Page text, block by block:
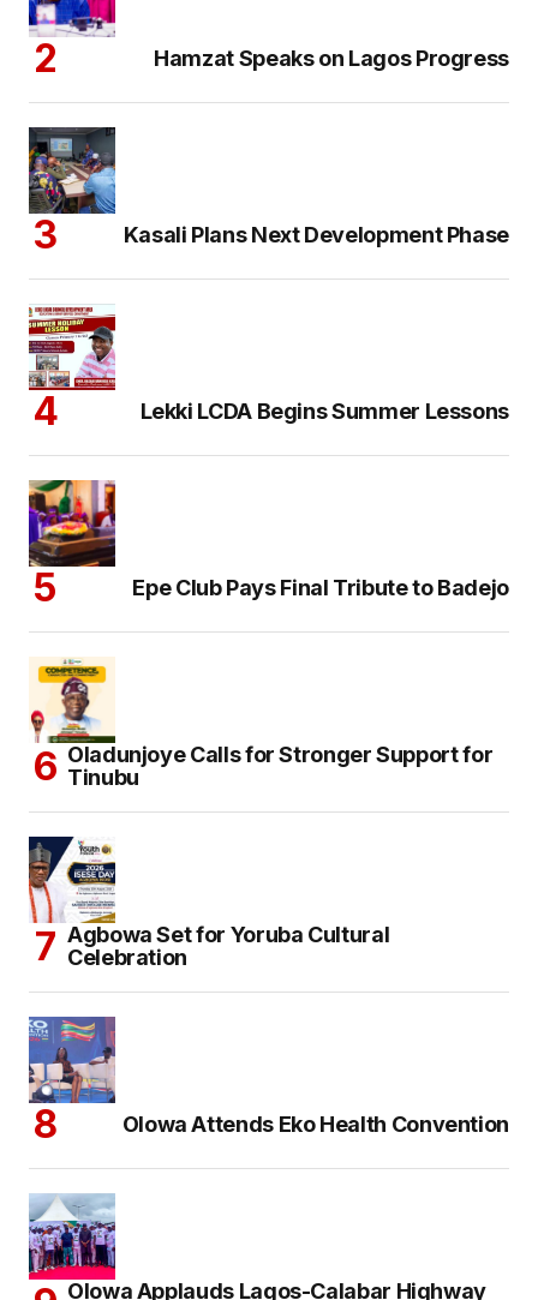
Hamzat Speaks on Lagos Progress
Kasali Plans Next Development Phase
Lekki LCDA Begins Summer Lessons
Epe Club Pays Final Tribute to Badejo
Oladunjoye Calls for Stronger Support for
Tinubu
Agbowa Set for Yoruba Cultural
Celebration
Olowa Attends Eko Health Convention
Olowa Applauds Lagos-Calabar Highway